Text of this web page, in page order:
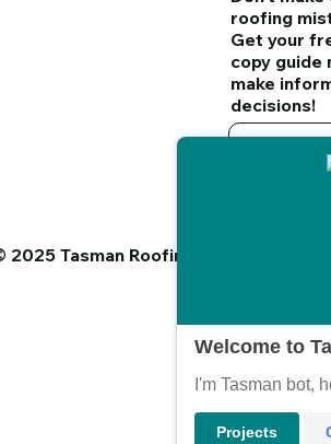
roofing
Get your
copy guide
make
decisions!
2025 Tasman Roofing. A Division of